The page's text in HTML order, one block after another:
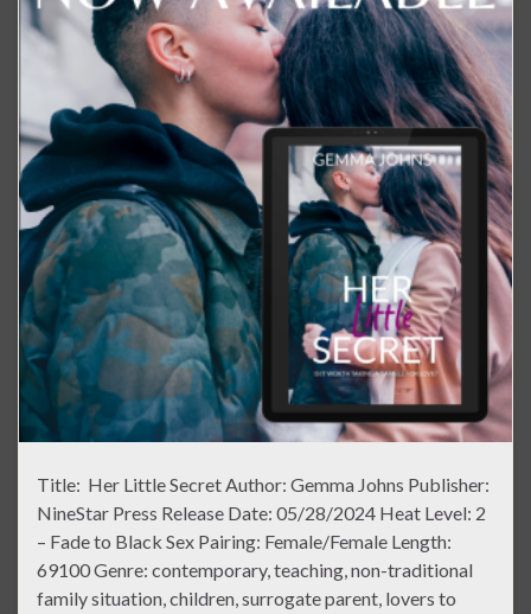
Title: Her Little Secret Author: Gemma Johns Publisher:
NineStar Press Release Date: 05/28/2024 Heat Level: 2
– Fade to Black Sex Pairing: Female/Female Length:
69100 Genre: contemporary, teaching, non-traditional
family situation, children, surrogate parent, lovers to